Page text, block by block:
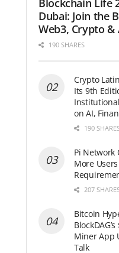
Dubai: Join the
Web3, Crypto &
190 SHARES
Crypto
Its 9th
on AI,
190
Pi Network
More
207
Bitcoin
Miner App
Talk